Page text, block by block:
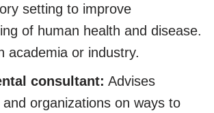
setting to improve
of human health and disease.
academia or industry.
consultant: Advises
and organizations on ways to